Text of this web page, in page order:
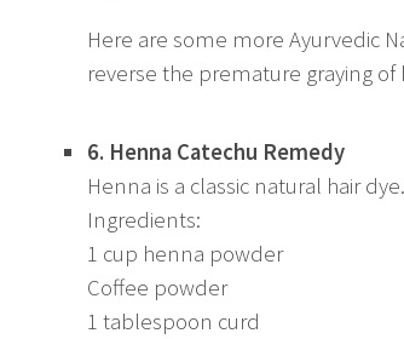
Here are some more Ayurvedic
reverse the premature graying of
6. Henna Catechu Remedy
Henna is a classic natural hair
Ingredients:
1 cup henna powder
Coffee powder
1 tablespoon curd